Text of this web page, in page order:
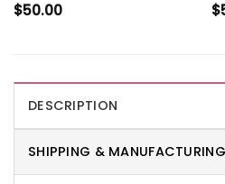
$50.00
$
DESCRIPTION
SHIPPING &